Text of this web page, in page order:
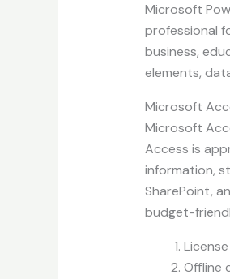
Microsoft
professional
business,
elements,
Microsoft
Microsoft
Access is
information,
SharePoint,
budget-
Offline